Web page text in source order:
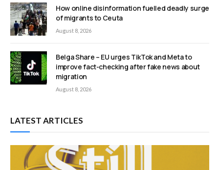
How online disinformation fuelled deadly surge
of migrants to Ceuta
August 8, 2026
Belga Share – EU urges TikTok and Meta to
improve fact-checking after fake news about
migration
August 8, 2026
LATEST ARTICLES